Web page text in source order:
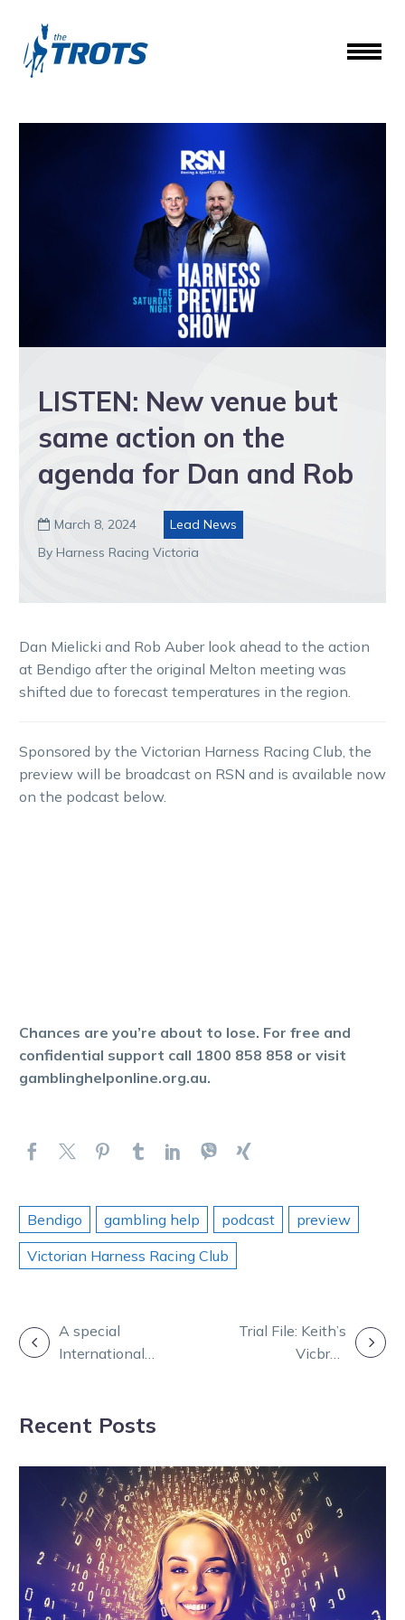
LISTEN: New venue but
same action on the
agenda for Dan and Rob
 March 8, 2024
Lead News
By Harness Racing Victoria
Dan Mielicki and Rob Auber look ahead to the action
at Bendigo after the original Melton meeting was
shifted due to forecast temperatures in the region.
Sponsored by the Victorian Harness Racing Club, the
preview will be broadcast on RSN and is available now
on the podcast below.
Chances are you’re about to lose. For free and
confidential support call 1800 858 858 or visit
gamblinghelponline.org.au.
Bendigo gambling help podcast
preview
Victorian Harness Racing Club
POST
A special
International
Burning
Trial File: Keith’s
Vicbred
Recent Posts